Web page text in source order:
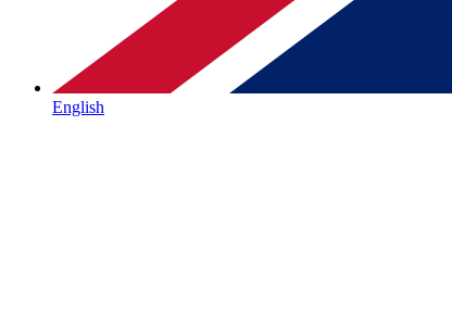
English